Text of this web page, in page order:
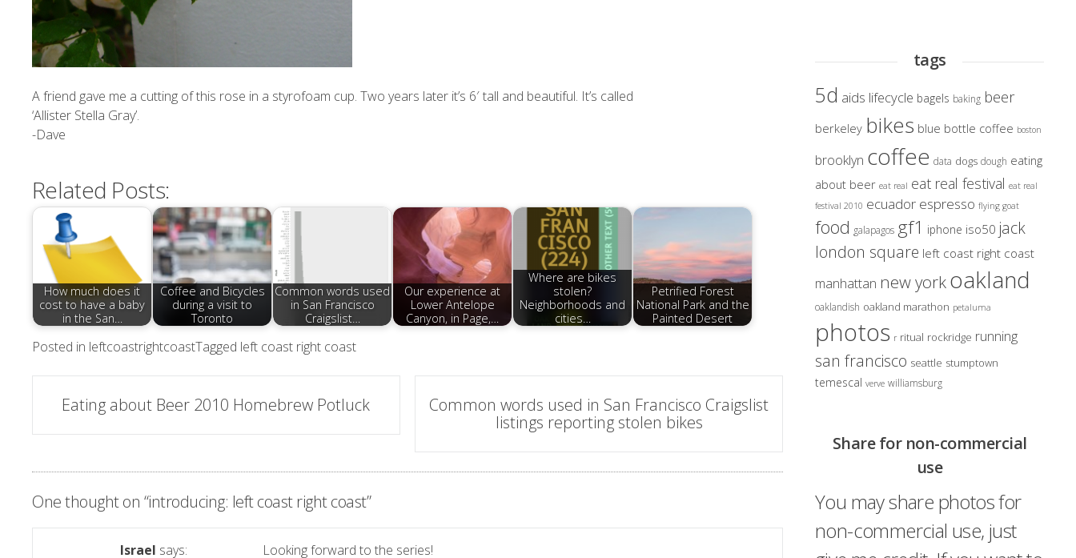
A friend gave me a cutting of this rose in a styrofoam cup. Two years later it’s 6′ tall and beautiful. It’s called
‘Allister Stella Gray’.
-Dave
Related Posts:
How much does it
cost to have a baby
in the San…
Coffee and Bicycles
during a visit to
Toronto
Common words used
in San Francisco
Craigslist…
Our experience at
Lower Antelope
Canyon, in Page,…
Where are bikes
stolen?
Neighborhoods and
cities…
Petrified Forest
National Park and the
Painted Desert
Posted in leftcoastrightcoastTagged left coast right coast
Post
navigation
Eating about Beer 2010 Homebrew Potluck
Common words used in San Francisco Craigslist
listings reporting stolen bikes
One thought on “introducing: left coast right coast”
Israel says: Looking forward to the series!
tags
5d aids lifecycle bagels baking beer
berkeley bikes blue bottle coffee boston
brooklyn coffee data dogs dough eating
about beer eat real eat real festival eat real
festival 2010 ecuador espresso flying goat
food galapagos gf1 iphone iso50 jack
london square left coast right coast
manhattan new yorkoakland
oaklandish oakland marathon petaluma
photos r ritual rockridge running
san francisco seattle stumptown
temescal verve williamsburg
Share for non-commercial
use
You may share photos for
non-commercial use, just